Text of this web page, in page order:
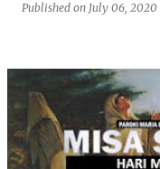
Published on July 06, 2020